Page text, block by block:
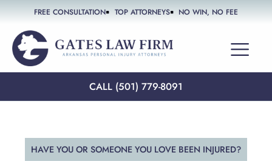
FREE CONSULTATION TOP ATTORNEYS NO WIN, NO FEE
CALL (501) 779-8091
HAVE YOU OR SOMEONE YOU LOVE BEEN INJURED?